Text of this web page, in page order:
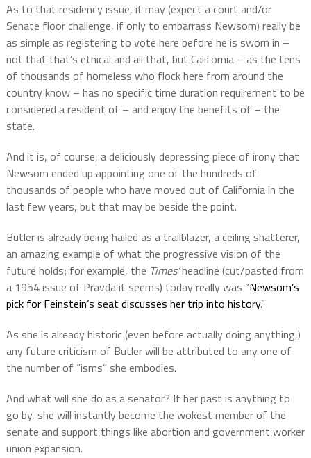
As to that residency issue, it may (expect a court and/or
Senate floor challenge, if only to embarrass Newsom) really be
as simple as registering to vote here before he is sworn in –
not that that’s ethical and all that, but California – as the tens
of thousands of homeless who flock here from around the
country know – has no specific time duration requirement to be
considered a resident of – and enjoy the benefits of – the
state.
And it is, of course, a deliciously depressing piece of irony that
Newsom ended up appointing one of the hundreds of
thousands of people who have moved out of California in the
last few years, but that may be beside the point.
Butler is already being hailed as a trailblazer, a ceiling shatterer,
an amazing example of what the progressive vision of the
future holds; for example, the Times’headline (cut/pasted from
a 1954 issue of Pravda it seems) today really was “Newsom’s
pick for Feinstein’s seat discusses her trip into history.”
As she is already historic (even before actually doing anything,)
any future criticism of Butler will be attributed to any one of
the number of “isms” she embodies.
And what will she do as a senator? If her past is anything to
go by, she will instantly become the wokest member of the
senate and support things like abortion and government worker
union expansion.